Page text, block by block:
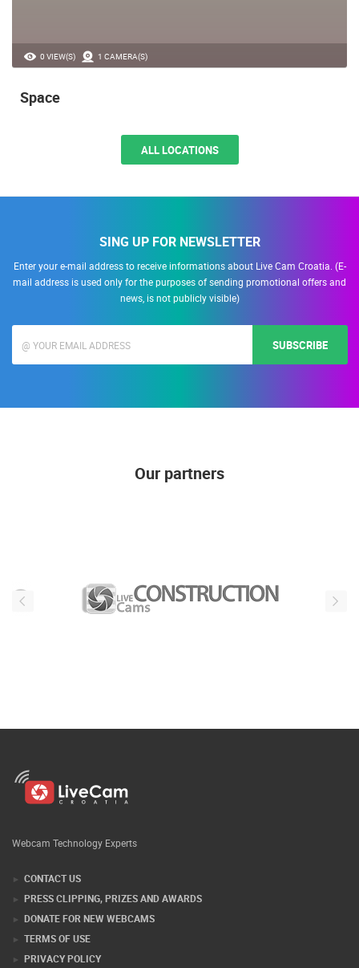
0 VIEW(S) 1 CAMERA(S)
Space
ALL LOCATIONS
SING UP FOR NEWSLETTER
Enter your e-mail address to receive informations about Live Cam Croatia. (E-
mail address is used only for the purposes of sending promotional offers and
news, is not publicly visible)
SUBSCRIBE
Our partners
Webcam Technology Experts
CONTACT US
PRESS CLIPPING, PRIZES AND AWARDS
DONATE FOR NEW WEBCAMS
TERMS OF USE
PRIVACY POLICY